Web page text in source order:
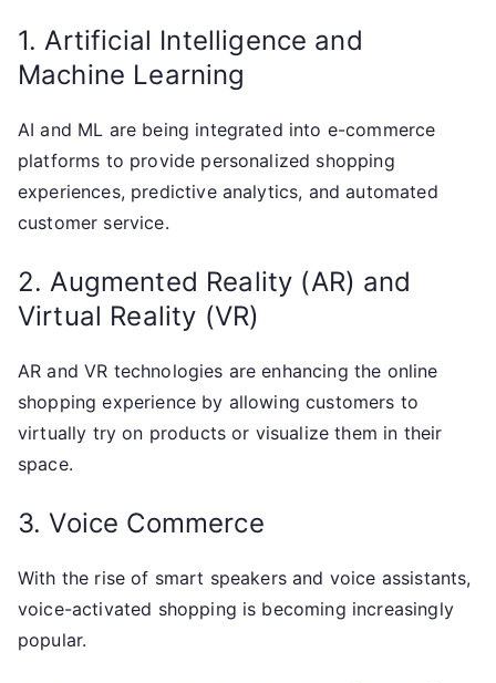
1. Artificial Intelligence and
Machine Learning
AI and ML are being integrated into e-commerce
platforms to provide personalized shopping
experiences, predictive analytics, and automated
customer service.
2. Augmented Reality (AR) and
Virtual Reality (VR)
AR and VR technologies are enhancing the online
shopping experience by allowing customers to
virtually try on products or visualize them in their
space.
3. Voice Commerce
With the rise of smart speakers and voice assistants,
voice-activated shopping is becoming increasingly
popular.